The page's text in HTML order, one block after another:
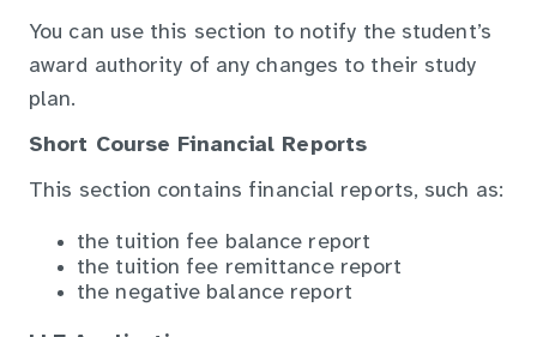
You can use this section to notify the student’s
award authority of any changes to their study
plan.
Short Course Financial Reports
This section contains financial reports, such as:
the tuition fee balance report
the tuition fee remittance report
the negative balance report